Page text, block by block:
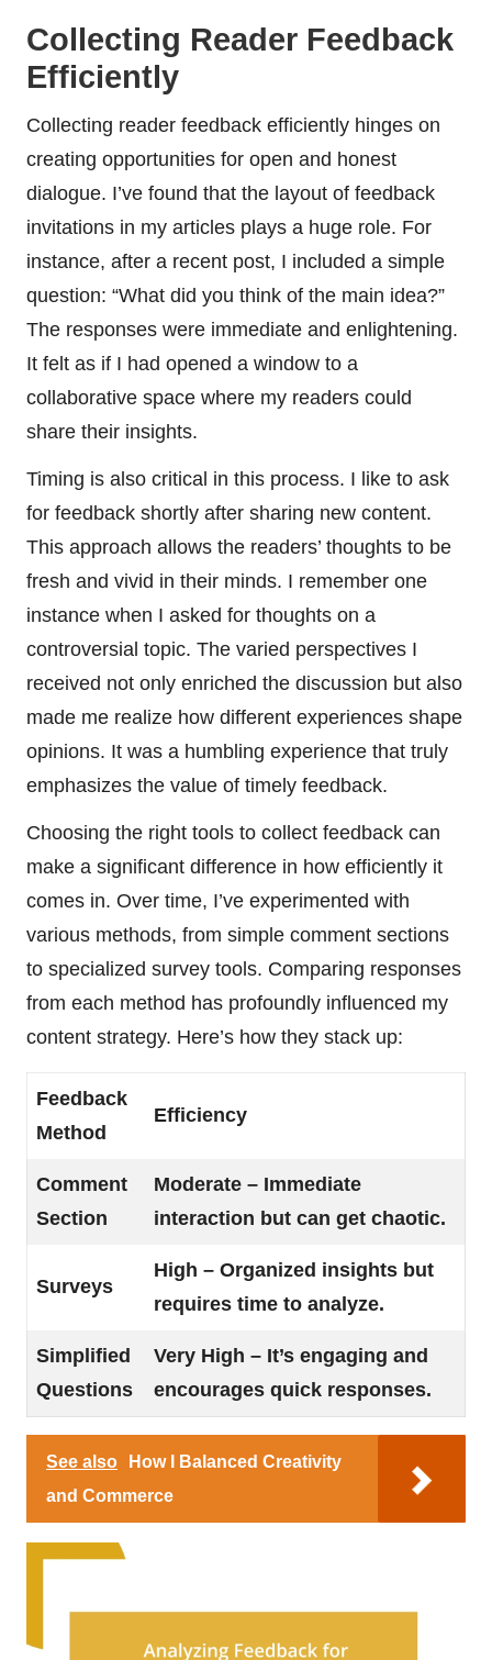
Collecting Reader Feedback
Efficiently
Collecting reader feedback efficiently hinges on
creating opportunities for open and honest
dialogue. I’ve found that the layout of feedback
invitations in my articles plays a huge role. For
instance, after a recent post, I included a simple
question: “What did you think of the main idea?”
The responses were immediate and enlightening.
It felt as if I had opened a window to a
collaborative space where my readers could
share their insights.
Timing is also critical in this process. I like to ask
for feedback shortly after sharing new content.
This approach allows the readers’ thoughts to be
fresh and vivid in their minds. I remember one
instance when I asked for thoughts on a
controversial topic. The varied perspectives I
received not only enriched the discussion but also
made me realize how different experiences shape
opinions. It was a humbling experience that truly
emphasizes the value of timely feedback.
Choosing the right tools to collect feedback can
make a significant difference in how efficiently it
comes in. Over time, I’ve experimented with
various methods, from simple comment sections
to specialized survey tools. Comparing responses
from each method has profoundly influenced my
content strategy. Here’s how they stack up:
Feedback
Method
Efficiency
Comment
Section
Moderate – Immediate
interaction but can get chaotic.
Surveys
High – Organized insights but
requires time to analyze.
Simplified
Questions
Very High – It’s engaging and
encourages quick responses.
See also
How I Balanced Creativity
and Commerce